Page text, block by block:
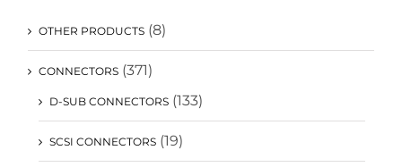
OTHER PRODUCTS (8)
CONNECTORS (371)
D-SUB CONNECTORS (133)
SCSI CONNECTORS (19)